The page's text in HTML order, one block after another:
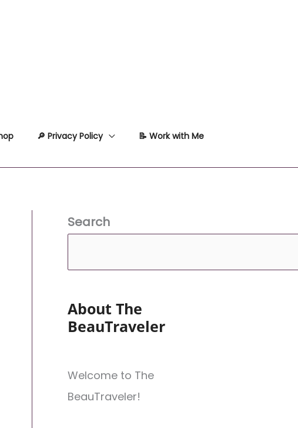
🔎 Privacy Policy 📝 Work with Me
Search
About The
BeauTraveler
Welcome to The
BeauTraveler!